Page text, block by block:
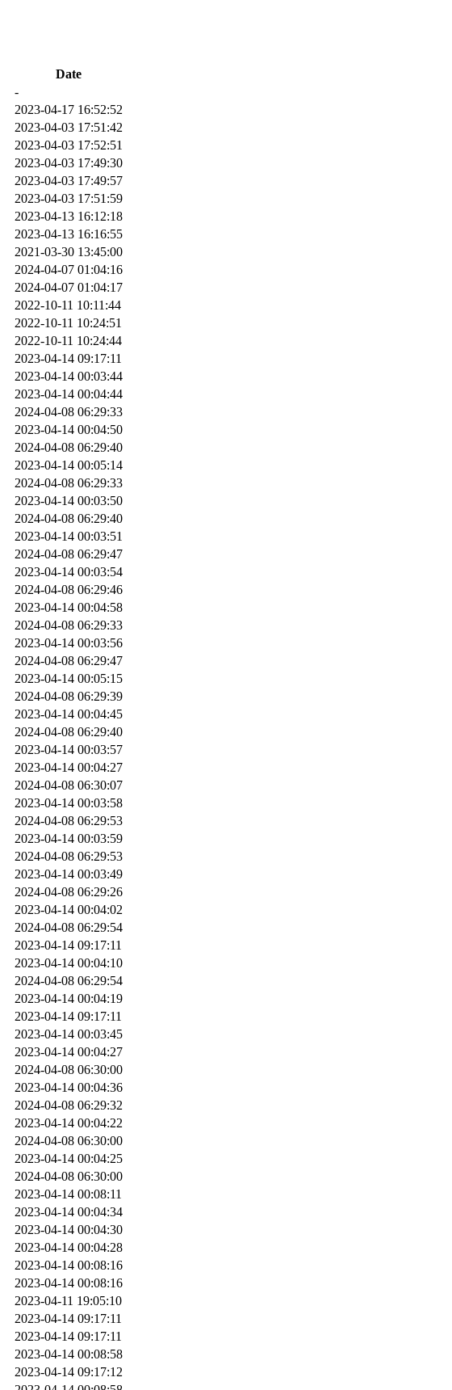
Date
-
2023-04-17 16:52:52
2023-04-03 17:51:42
2023-04-03 17:52:51
2023-04-03 17:49:30
2023-04-03 17:49:57
2023-04-03 17:51:59
2023-04-13 16:12:18
2023-04-13 16:16:55
2021-03-30 13:45:00
2024-04-07 01:04:16
2024-04-07 01:04:17
2022-10-11 10:11:44
2022-10-11 10:24:51
2022-10-11 10:24:44
2023-04-14 09:17:11
2023-04-14 00:03:44
2023-04-14 00:04:44
2024-04-08 06:29:33
2023-04-14 00:04:50
2024-04-08 06:29:40
2023-04-14 00:05:14
2024-04-08 06:29:33
2023-04-14 00:03:50
2024-04-08 06:29:40
2023-04-14 00:03:51
2024-04-08 06:29:47
2023-04-14 00:03:54
2024-04-08 06:29:46
2023-04-14 00:04:58
2024-04-08 06:29:33
2023-04-14 00:03:56
2024-04-08 06:29:47
2023-04-14 00:05:15
2024-04-08 06:29:39
2023-04-14 00:04:45
2024-04-08 06:29:40
2023-04-14 00:03:57
2023-04-14 00:04:27
2024-04-08 06:30:07
2023-04-14 00:03:58
2024-04-08 06:29:53
2023-04-14 00:03:59
2024-04-08 06:29:53
2023-04-14 00:03:49
2024-04-08 06:29:26
2023-04-14 00:04:02
2024-04-08 06:29:54
2023-04-14 09:17:11
2023-04-14 00:04:10
2024-04-08 06:29:54
2023-04-14 00:04:19
2023-04-14 09:17:11
2023-04-14 00:03:45
2023-04-14 00:04:27
2024-04-08 06:30:00
2023-04-14 00:04:36
2024-04-08 06:29:32
2023-04-14 00:04:22
2024-04-08 06:30:00
2023-04-14 00:04:25
2024-04-08 06:30:00
2023-04-14 00:08:11
2023-04-14 00:04:34
2023-04-14 00:04:30
2023-04-14 00:04:28
2023-04-14 00:08:16
2023-04-14 00:08:16
2023-04-11 19:05:10
2023-04-14 09:17:11
2023-04-14 09:17:11
2023-04-14 00:08:58
2023-04-14 09:17:12